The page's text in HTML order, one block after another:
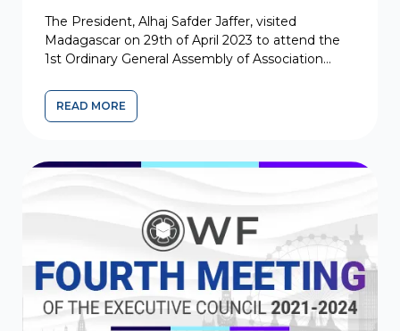
The President, Alhaj Safder Jaffer, visited
Madagascar on 29th of April 2023 to attend the
1st Ordinary General Assembly of Association
READ MORE